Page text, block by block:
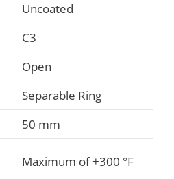
Uncoated
C3
Open
Separable Ring
50 mm
Maximum of +300 °F